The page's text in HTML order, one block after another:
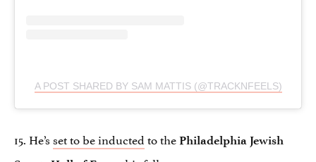
A POST SHARED BY SAM MATTIS (@TRACKNFEELS)
15. He’sset to be inductedto the Philadelphia Jewish